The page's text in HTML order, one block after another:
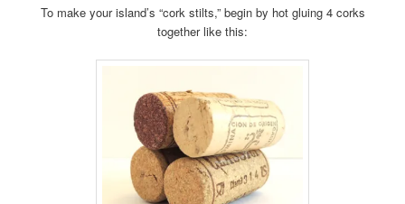
To make your island’s “cork stilts,” begin by hot gluing 4 corks
together like this: